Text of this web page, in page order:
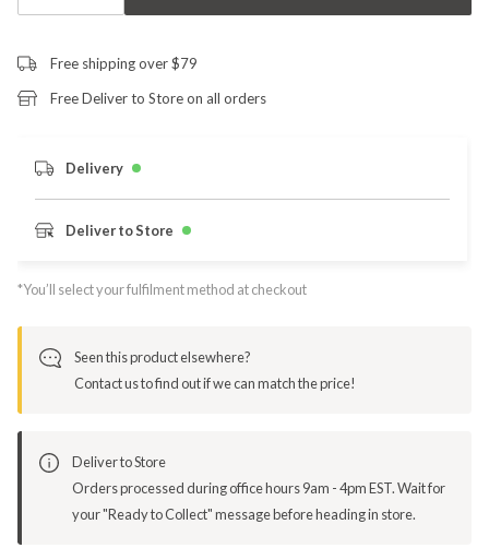
Free shipping over $79
Free Deliver to Store on all orders
Delivery
Deliver to Store
*You’ll select your fulfilment method at checkout
Seen this product elsewhere?
Contact us to find out if we can match the price!
Deliver to Store
Orders processed during office hours 9am - 4pm EST. Wait for
your "Ready to Collect" message before heading in store.